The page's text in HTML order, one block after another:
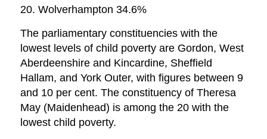
20. Wolverhampton 34.6%
The parliamentary constituencies with the
lowest levels of child poverty are Gordon, West
Aberdeenshire and Kincardine, Sheffield
Hallam, and York Outer, with figures between 9
and 10 per cent. The constituency of Theresa
May (Maidenhead) is among the 20 with the
lowest child poverty.